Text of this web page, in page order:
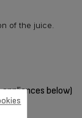
of the juice.
below)